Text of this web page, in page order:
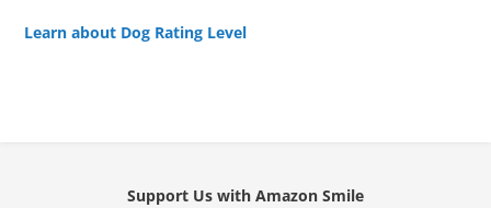
Learn about Dog Rating Level
Support Us with Amazon Smile